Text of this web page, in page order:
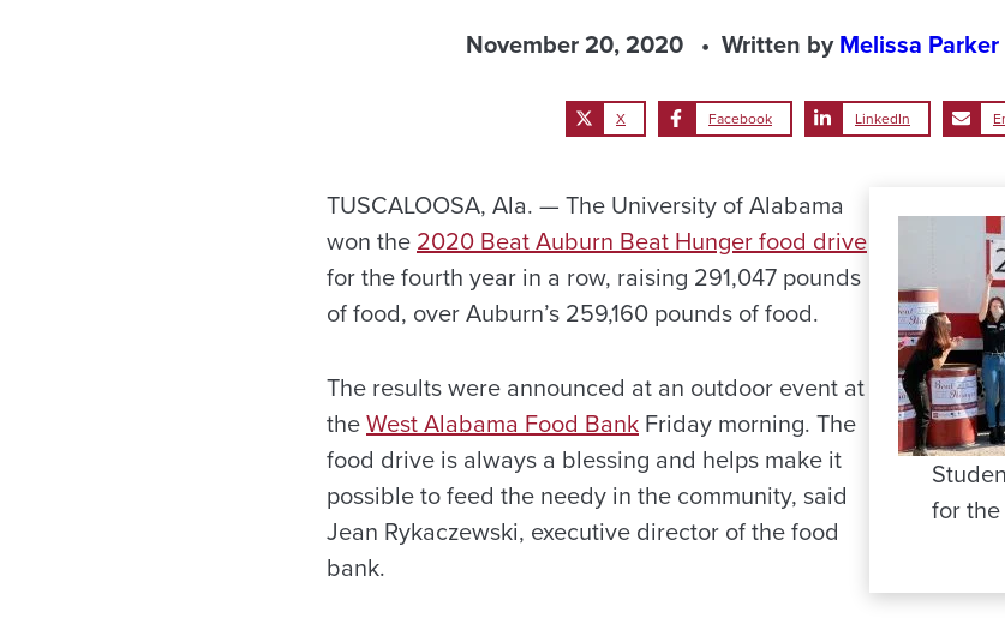
November 20, 2020 Written byMelissa Parker
X Facebook LinkedIn
for
TUSCALOOSA, Ala. — The University of Alabama
won the 2020 Beat Auburn Beat Hunger food drive
for the fourth year in a row, raising 291,047 pounds
of food, over Auburn’s 259,160 pounds of food.
The results were announced at an outdoor event at
theWest Alabama Food Bank Friday morning. The
food drive is always a blessing and helps make it
possible to feed the needy in the community, said
Jean Rykaczewski, executive director of the food
bank.